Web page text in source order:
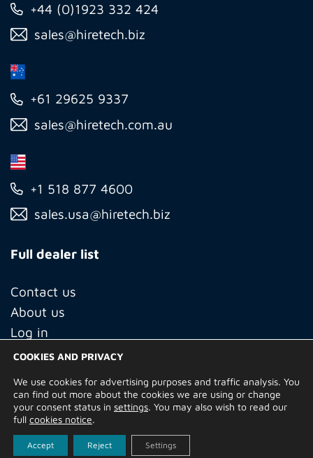
+44 (0)1923 332 424
sales@hiretech.biz
+61 29625 9337
sales@hiretech.com.au
+1 518 877 4600
sales.usa@hiretech.biz
Full dealer list
Contact us
About us
Log in
© Copyright 2026 Hire Technicians Group Ltd. Company no.
14938453
Terms of Use
Privacy Policy Returns
Delivery Information
Built byIndigo Tree
COOKIES AND PRIVACY
We use cookies for advertising purposes and traffic analysis. You
can find out more about the cookies we are using or change
your consent status in settings. You may also wish to read our
full cookies notice.
Accept Reject Settings